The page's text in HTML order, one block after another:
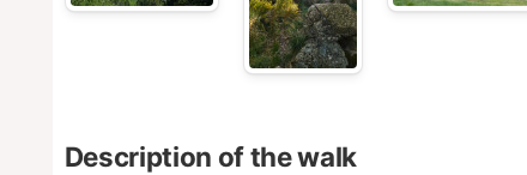
Description of the walk